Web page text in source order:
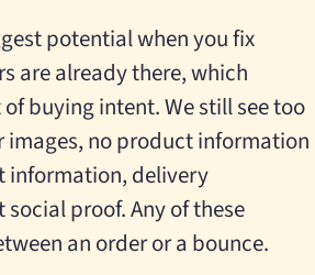
potential when you fix
are already there, which
buying intent. We still see too
images, no product information
information, delivery
proof. Any of these
an order or a bounce.